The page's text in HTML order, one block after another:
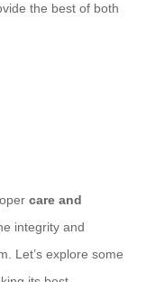
the best of both
care and
integrity and
Let’s explore some